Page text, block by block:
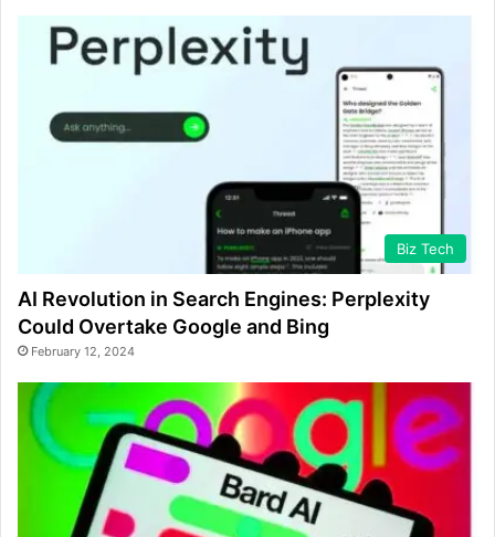
Biz Tech
AI Revolution in Search Engines: Perplexity
Could Overtake Google and Bing
February 12, 2024